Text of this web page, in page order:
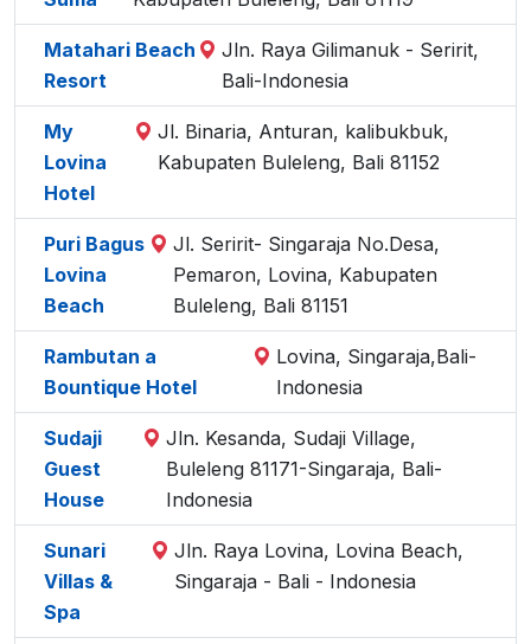
Matahari Beach
Resort
Jln. Raya Gilimanuk - Seririt,
Bali-Indonesia
My
Lovina
Hotel
Jl. Binaria, Anturan, kalibukbuk,
Kabupaten Buleleng, Bali 81152
Puri Bagus
Lovina
Beach
Jl. Seririt- Singaraja No.Desa,
Pemaron, Lovina, Kabupaten
Buleleng, Bali 81151
Rambutan a
Bountique Hotel
Lovina, Singaraja,Bali-
Indonesia
Sudaji
Guest
House
Jln. Kesanda, Sudaji Village,
Buleleng 81171-Singaraja, Bali-
Indonesia
Sunari
Villas &
Spa
Jln. Raya Lovina, Lovina Beach,
Singaraja - Bali - Indonesia